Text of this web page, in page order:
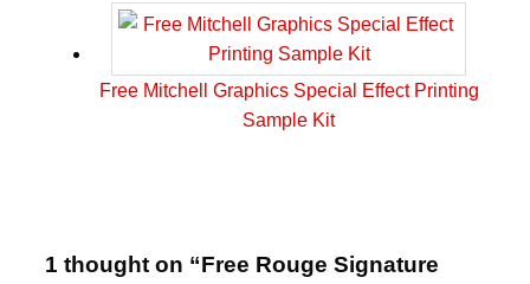
Free Mitchell Graphics Special Effect Printing
Sample Kit
1 thought on “Free Rouge Signature